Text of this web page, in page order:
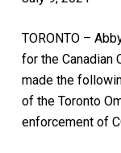
TORONTO –
for the Canadian
made the
of the Toronto
enforcement of